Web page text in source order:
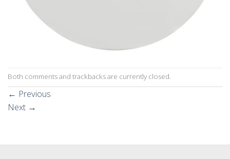
Both comments and trackbacks are currently closed.
← Previous
Next →